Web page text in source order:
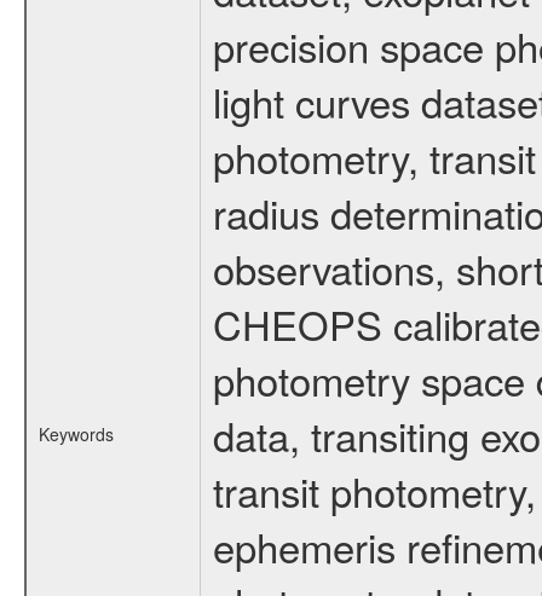
Keywords
precision space
light curves
photometry,
radius
observations,
CHEOPS
photometry
data, transiting
transit
ephemeris